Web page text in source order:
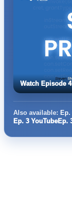
Watch Episode 4
Also available: Ep.
Ep. 3 YouTubeEp.